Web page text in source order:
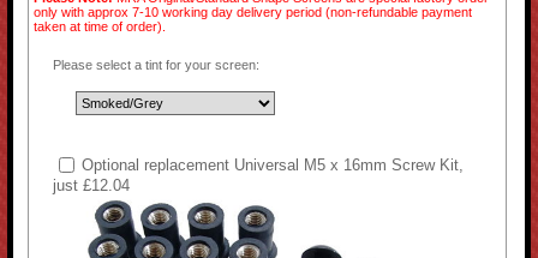
only with approx 7-10 working day delivery period (non-refundable payment
taken at time of order).
Please select a tint for your screen:
Optional replacement Universal M5 x 16mm Screw Kit,
just £12.04